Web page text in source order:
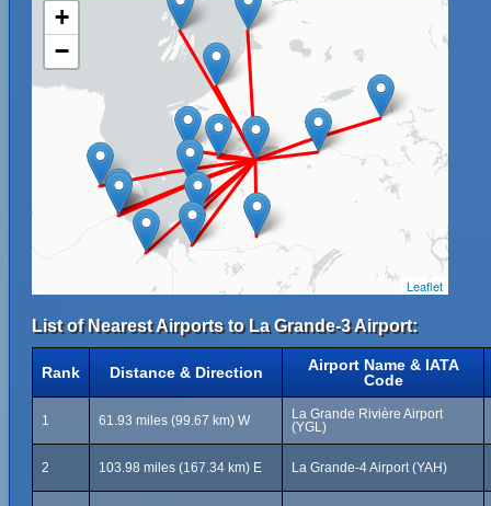
+
−
Leaflet
List of Nearest Airports to La Grande-3 Airport:
Rank Distance & Direction
Airport Name & IATA
Code
1 61.93 miles (99.67 km) W
La Grande Rivière Airport
(YGL)
2 103.98 miles (167.34 km) E La Grande-4 Airport (YAH)